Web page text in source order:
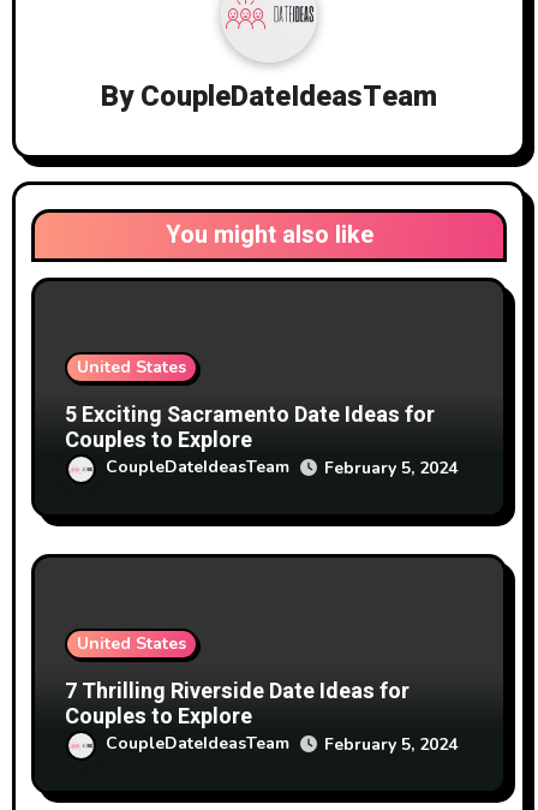
ByCoupleDateIdeasTeam
You might also like
United States
5 Exciting Sacramento Date Ideas for
Couples to Explore
CoupleDateIdeasTeam February 5, 2024
United States
7 Thrilling Riverside Date Ideas for
Couples to Explore
CoupleDateIdeasTeam February 5, 2024